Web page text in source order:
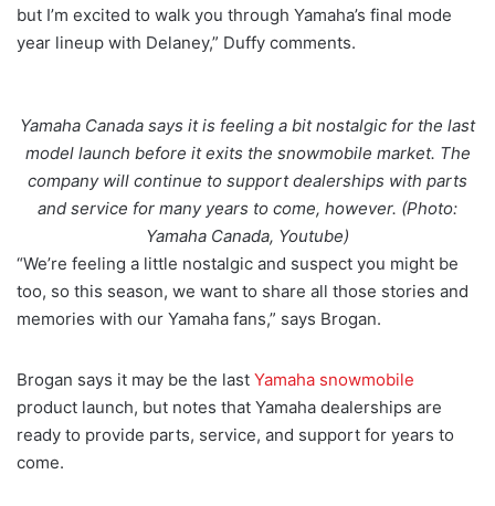
but I’m excited to walk you through Yamaha’s final mode
year lineup with Delaney,” Duffy comments.
Yamaha Canada says it is feeling a bit nostalgic for the last
model launch before it exits the snowmobile market. The
company will continue to support dealerships with parts
and service for many years to come, however. (Photo:
Yamaha Canada, Youtube)
“We’re feeling a little nostalgic and suspect you might be
too, so this season, we want to share all those stories and
memories with our Yamaha fans,” says Brogan.
Brogan says it may be the last Yamaha snowmobile
product launch, but notes that Yamaha dealerships are
ready to provide parts, service, and support for years to
come.